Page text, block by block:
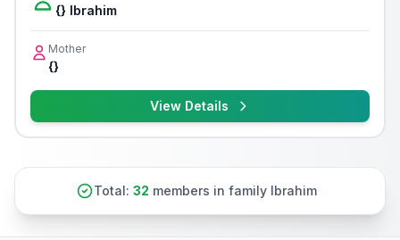
{} Ibrahim
Mother
{}
View Details
Total: 32 members in family Ibrahim